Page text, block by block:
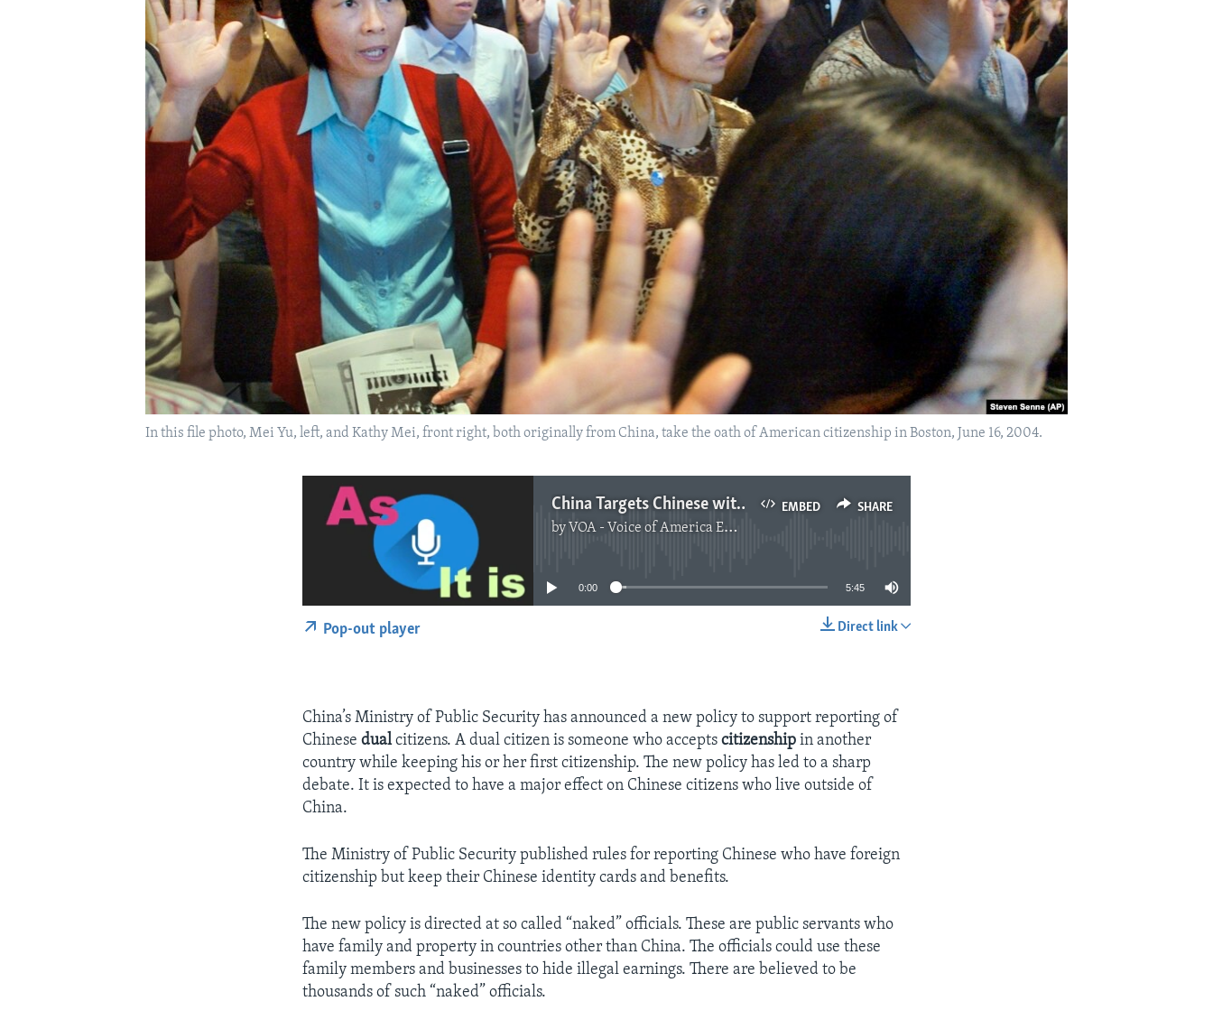
In this file photo, Mei Yu, left, and Kathy Mei, front right, both originally from China, take the oath of American citizenship in Boston, June 16, 2004.
EMBED SHARE
China Targets Chinese with Dual Citizenship
by VOA - Voice of America English News
No media source currently available
0:00 5:45
Direct link
Pop-out player
China’s Ministry of Public Security has announced a new policy to support reporting of
Chinesedualcitizens. A dual citizen is someone who acceptscitizenship in another
country while keeping his or her first citizenship. The new policy has led to a sharp
debate. It is expected to have a major effect on Chinese citizens who live outside of
China.
The Ministry of Public Security published rules for reporting Chinese who have foreign
citizenship but keep their Chinese identity cards and benefits.
The new policy is directed at so called “naked” officials. These are public servants who
have family and property in countries other than China. The officials could use these
family members and businesses to hide illegal earnings. There are believed to be
thousands of such “naked” officials.